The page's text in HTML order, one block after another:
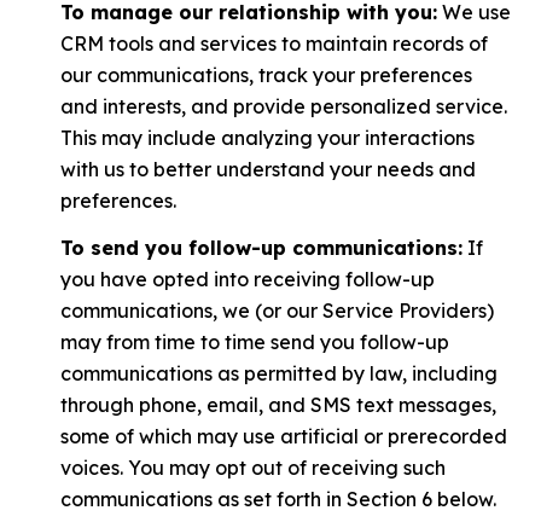
To manage our relationship with you:We use
CRM tools and services to maintain records of
our communications, track your preferences
and interests, and provide personalized service.
This may include analyzing your interactions
with us to better understand your needs and
preferences.
To send you follow-up communications:If
you have opted into receiving follow-up
communications, we (or our Service Providers)
may from time to time send you follow-up
communications as permitted by law, including
through phone, email, and SMS text messages,
some of which may use artificial or prerecorded
voices. You may opt out of receiving such
communications as set forth in Section 6 below.